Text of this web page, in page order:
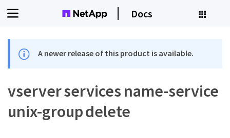
Docs
A newer release of this product is available.
vserver services name-service
unix-group delete